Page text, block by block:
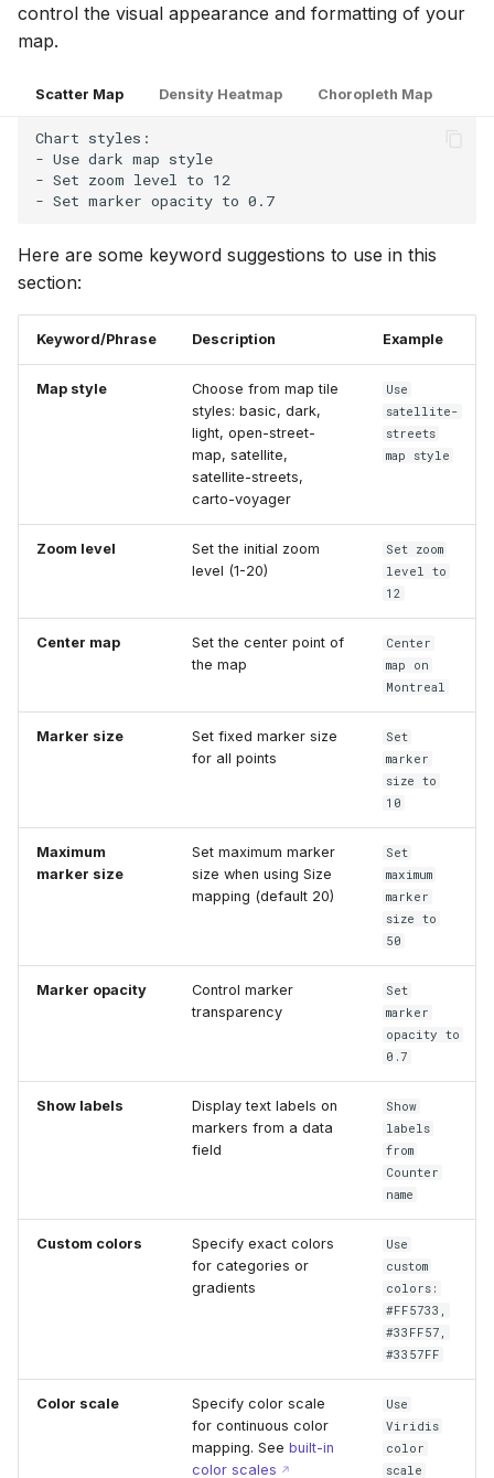
control the visual appearance and formatting of your
map.
Scatter Map Density Heatmap Choropleth Map
Chart styles:
- Use dark map style
- Set zoom level to 12
Here are some keyword suggestions to use in this
section:
Keyword/Phrase Description Example
Map style
Choose from map tile
styles: basic, dark,
light, open-street-
map, satellite,
satellite-streets,
carto-voyager
Use
satellite-
streets
map style
Zoom level
Set the initial zoom
level (1-20)
Set zoom
level to
12
Center map
Set the center point of
the map
Center
map on
Montreal
Marker size
Set fixed marker size
for all points
Set
marker
size to
10
Maximum
marker size
Set maximum marker
size when using Size
mapping (default 20)
Set
maximum
marker
size to
50
Marker opacity
Control marker
transparency
Set
marker
opacity to
0.7
Show labels
Display text labels on
markers from a data
field
Show
labels
from
Counter
name
Custom colors
Specify exact colors
for categories or
gradients
Use
custom
colors:
#FF5733,
#33FF57,
#3357FF
Color scale
Specify color scale
for continuous color
mapping. See built-in
color scales
Use
Viridis
color
scale